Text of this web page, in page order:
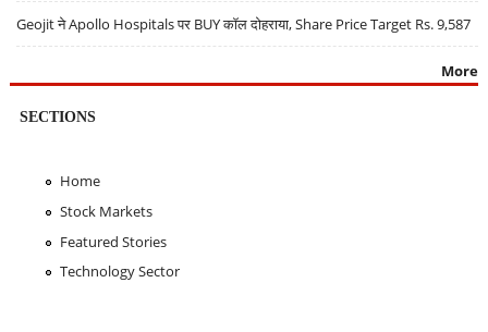
Geojit ने Apollo Hospitals पर BUY कॉल दोहराया, Share Price Target Rs. 9,587
More
SECTIONS
Home
Stock Markets
Featured Stories
Technology Sector